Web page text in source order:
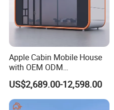
Apple Cabin Mobile House
with OEM ODM
Customizable Design 40FT
Quick Assembly Sound
Insulation Two Bedroom
Granny Flat Modular House
US$2,689.00-12,598.00